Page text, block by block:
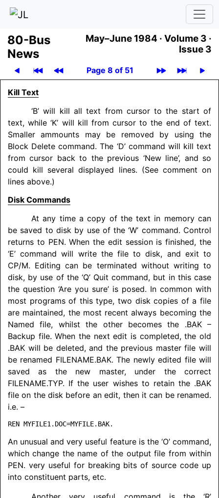
80-Bus
News
May–June 1984 · Volume 3 ·
Issue 3
Page 8 of 51
Kill Text
‘B’ will kill all text from cursor to the start of
text, while ‘K’ will kill from cursor to the end of text.
Smaller ammounts may be removed by using the
Block Delete command. The ‘D’ command will kill text
from cursor back to the previous ‘New line’, and so
could kill several displayed lines. (See comment on
lines above.)
Disk Commands
At any time a copy of the text in memory can
be saved to disk by use of the ‘W’ command. Control
returns to PEN. When the edit session is finished, the
‘E’ command will write the file to disk, and exit to
CP/M. Editing can be terminated without writing to
disk, by use of the ‘Q’ Quit command, but in this case
the question ‘Are you sure’ is posed. In common with
most programs of this type, two disk copies of a file
are maintained, the most recent always becoming the
Named file, whilst the other becomes the .BAK –
Backup file. When the next edit is completed, the old
.BAK will be deleted, and the previous master file will
be renamed FILENAME.BAK. The newly edited file will
saved as the new master, under the correct
FILENAME.TYP. If the user wishes to retain the .BAK
file on the disk before an edit, then it can be renamed.
i.e. –
An unusual and very useful feature is the ‘O’ command,
which change the name of the output file from within
PEN. very useful for breaking bits of source code up
into constituent parts, etc.